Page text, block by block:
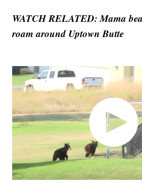
WATCH RELATED: Mama
roam around Uptown Butte